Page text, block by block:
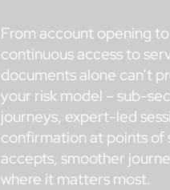
From account opening
continuous access to
documents alone can’t
your risk model – sub-
journeys, expert-led
confirmation at points of
accepts, smoother
where it matters most.